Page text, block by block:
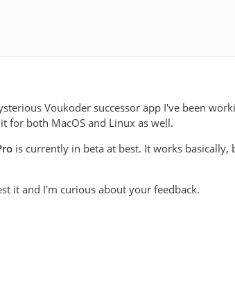
Voukoder successor app I've been
for both MacOS and Linux as well.
is currently in beta at best. It works
it and I'm curious about your feedback.